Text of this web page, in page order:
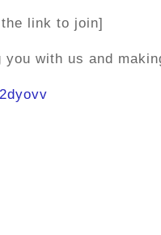
link to join]
with us and